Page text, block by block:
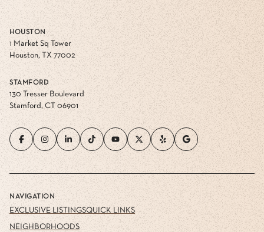
HOUSTON
1 Market Sq Tower
Houston, TX 77002
STAMFORD
130 Tresser Boulevard
Stamford, CT 06901
NAVIGATION
EXCLUSIVE LISTINGS
NEIGHBORHOODS
QUICK LINKS